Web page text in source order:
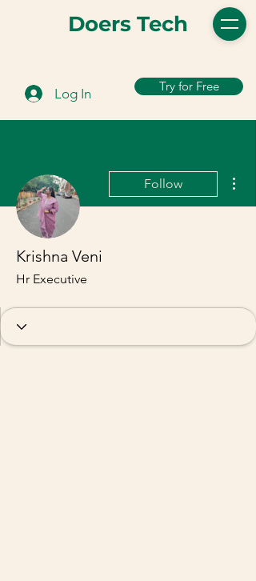
Doers Tech
Log In Try for Free
Follow
Krishna Veni
Hr Executive